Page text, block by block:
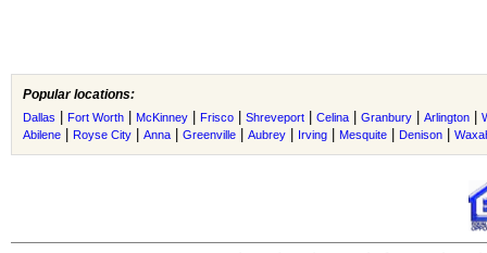
Popular locations:
Dallas Fort Worth McKinney Frisco Shreveport Celina Granbury Arlington
Abilene
Royse City Anna Greenville Aubrey Irving Mesquite Denison